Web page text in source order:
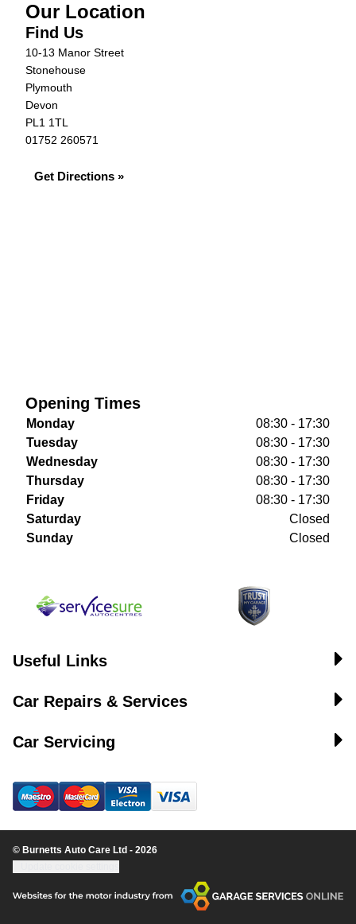
Our Location
Find Us
10-13 Manor Street
Stonehouse
Plymouth
Devon
PL1 1TL
01752 260571
Get Directions »
Opening Times
Monday
08:30 - 17:30
Tuesday
08:30 - 17:30
Wednesday
08:30 - 17:30
Thursday
08:30 - 17:30
Friday
08:30 - 17:30
Saturday
Closed
Sunday
Closed
Useful Links
Car Repairs & Services
Car Servicing
© Burnetts Auto Care Ltd - 2026